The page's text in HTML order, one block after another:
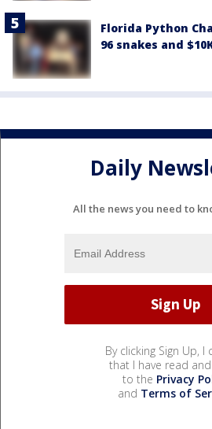
Florida Python
96 snakes and
Daily
All the news you need to
By clicking Sign Up, I
that I have read
to the Privacy
and Terms of